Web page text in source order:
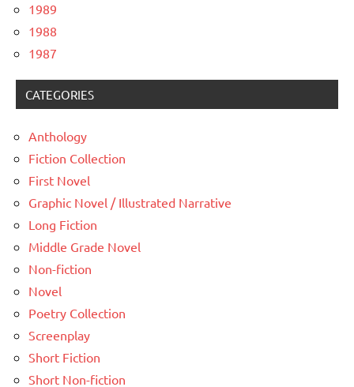
1989
1988
1987
CATEGORIES
Anthology
Fiction Collection
First Novel
Graphic Novel / Illustrated Narrative
Long Fiction
Middle Grade Novel
Non-fiction
Novel
Poetry Collection
Screenplay
Short Fiction
Short Non-fiction